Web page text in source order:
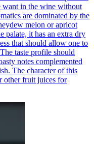
want in the wine without
are dominated by the
melon or apricot
palate, it has an extra dry
that should allow one to
taste profile should
notes complemented
The character of this
other fruit juices for